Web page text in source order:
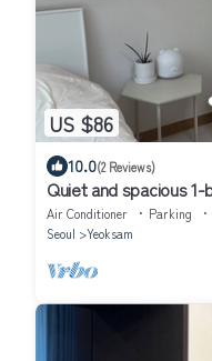
US $86
10.0(2 Reviews)
Quiet and spacious
Air Conditioner Parking
Seoul
Yeoksam